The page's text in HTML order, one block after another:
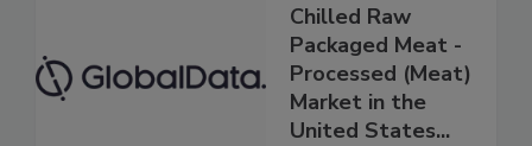
Chilled Raw
Packaged Meat -
Processed (Meat)
Market in the
United States...